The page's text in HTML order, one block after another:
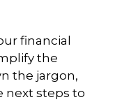
financial
the
the jargon,
next steps to